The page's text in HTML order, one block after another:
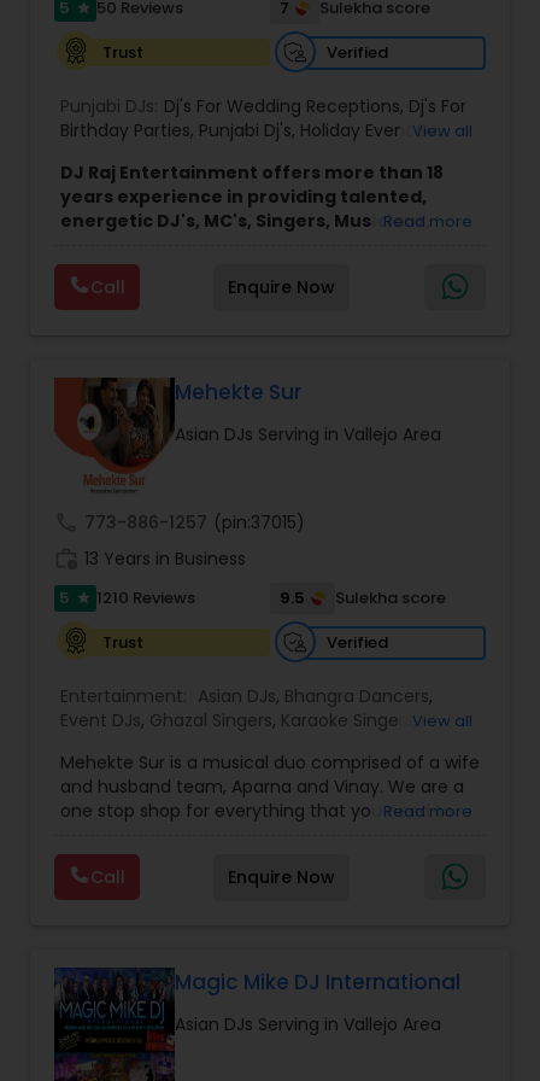
5 star 50 Reviews 7
Sulekha score
Trust
Verified
Punjabi DJs: Dj's For Wedding Receptions, Dj's For
Birthday Parties, Punjabi Dj's, Holiday Event DJ,
View all
DJ Raj Entertainment offers more than 18
years experience in providing talented,
energetic DJ's, MC's, Singers, Musicians,
Visual equipment to clients in North America
and Worldwide.Services are custom tailored
to fit your exact needs, from providing the
DJ Raj Entertainment will transform your
occasion into an extra ordinary event!We are the
most recommended name in the South Asian
wedding market.We are fully insured and can
provide any necessary paperwork to your
banquet hall or catering facility upon request.
Read more
Call Enquire Now
Mehekte Sur
Asian DJs Serving in Vallejo Area
773-886-1257 (pin:37015)
13 Years in Business
5 star 1210 Reviews 9.5
Sulekha score
Trust
Verified
Entertainment: Asian DJs, Bhangra Dancers,
Event DJs, Ghazal Singers, Karaoke Singers,
Party DJs ,Punjabi DJs,Singers ,Sweet 16 DJs
Wedding Band DJ,Wedding Singers,
View all
Mehekte Sur is a musical duo comprised of a wife
and husband team, Aparna and Vinay. We are a
one stop shop for everything that you need to
multiple Indian languages and cater to different
size events. Our services include managing the
entire event end-to-end for birthday
shows, private parties, fundraisers and similar
initiatives. We bring soulful music to your event
which is customized based on the specific event.
We also partner with other professionals to cover
all aspects of the event like
Read more
Call Enquire Now
Magic Mike DJ International
Asian DJs Serving in Vallejo Area